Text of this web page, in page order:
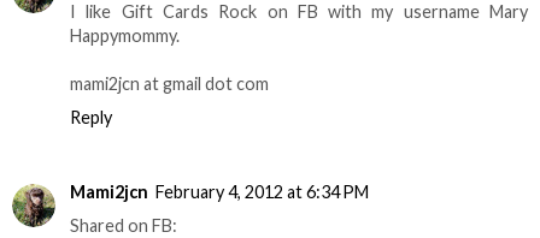
I like Gift Cards Rock on FB with my username Mary
Happymommy.
mami2jcn at gmail dot com
Reply
Mami2jcn February 4, 2012 at 6:34 PM
Shared on FB: